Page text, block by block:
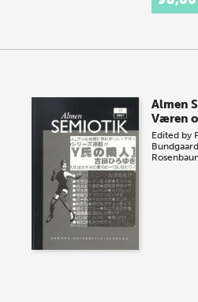
Almen
Væren
Edited by
Bundgaard